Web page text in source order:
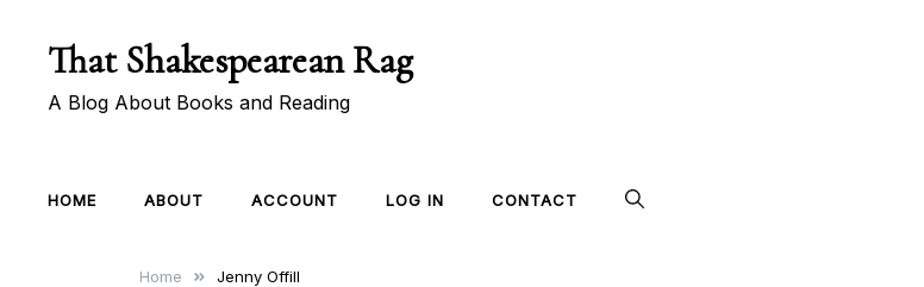
That Shakespearean Rag
A Blog About Books and Reading
HOME ABOUT ACCOUNT LOG IN CONTACT
Home Jenny Offill